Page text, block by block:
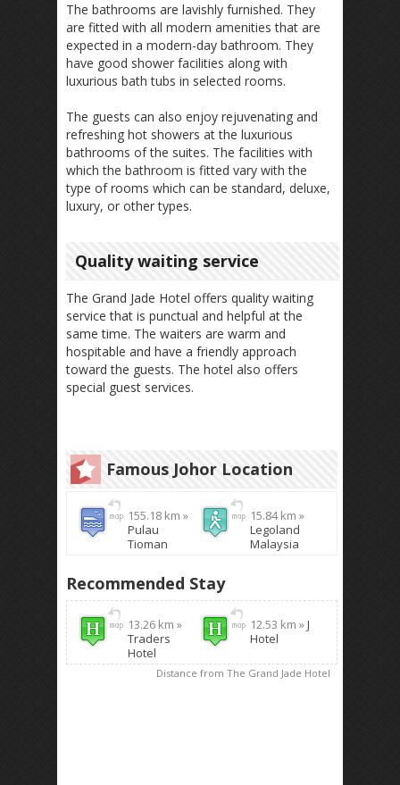
The bathrooms are lavishly furnished. They
are fitted with all modern amenities that are
expected in a modern-day bathroom. They
have good shower facilities along with
luxurious bath tubs in selected rooms.
The guests can also enjoy rejuvenating and
refreshing hot showers at the luxurious
bathrooms of the suites. The facilities with
which the bathroom is fitted vary with the
type of rooms which can be standard, deluxe,
luxury, or other types.
Quality waiting service
The Grand Jade Hotel offers quality waiting
service that is punctual and helpful at the
same time. The waiters are warm and
hospitable and have a friendly approach
toward the guests. The hotel also offers
special guest services.
Famous Johor Location
155.18 km »
Pulau
Tioman
15.84 km »
Legoland
Malaysia
Recommended Stay
13.26 km »
Traders
Hotel
12.53 km »J
Hotel
Distance from The Grand Jade Hotel